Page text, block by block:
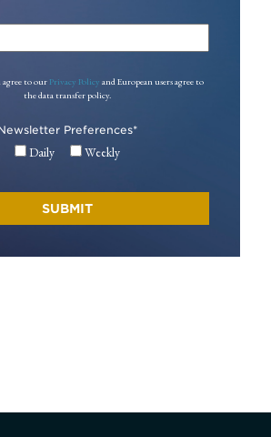
to our Privacy Policy and European users agree to
the data transfer policy.
Preferences*
Daily Weekly